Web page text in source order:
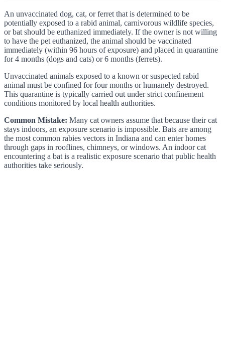
An unvaccinated dog, cat, or ferret that is determined to be
potentially exposed to a rabid animal, carnivorous wildlife species,
or bat should be euthanized immediately. If the owner is not willing
to have the pet euthanized, the animal should be vaccinated
immediately (within 96 hours of exposure) and placed in quarantine
for 4 months (dogs and cats) or 6 months (ferrets).
Unvaccinated animals exposed to a known or suspected rabid
animal must be confined for four months or humanely destroyed.
This quarantine is typically carried out under strict confinement
conditions monitored by local health authorities.
Common Mistake: Many cat owners assume that because their cat
stays indoors, an exposure scenario is impossible. Bats are among
the most common rabies vectors in Indiana and can enter homes
through gaps in rooflines, chimneys, or windows. An indoor cat
encountering a bat is a realistic exposure scenario that public health
authorities take seriously.